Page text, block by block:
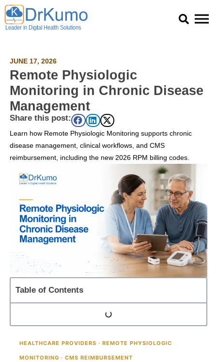
Skip
content
JUNE 17, 2026
Remote Physiologic
Monitoring in Chronic Disease
Management
Share this post:
Learn how Remote Physiologic Monitoring supports chronic
disease management, clinical workflows, and CMS
reimbursement, including the new 2026 RPM billing codes.
Table of Contents
HEALTHCARE PROVIDERS · REMOTE PHYSIOLOGIC
MONITORING · CMS REIMBURSEMENT